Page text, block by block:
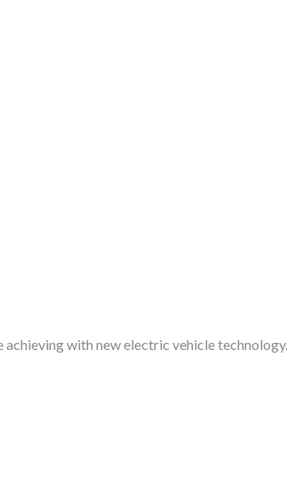
with new electric vehicle technology.